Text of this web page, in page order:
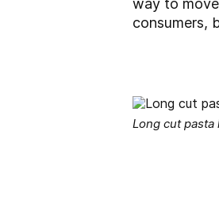
way to
consumers,
Long cut